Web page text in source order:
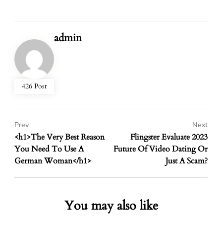
426 Post
admin
<h1>The Very Best Reason
You Need To Use A
German Woman</h1>
Prev
Flingster Evaluate 2023
Future Of Video Dating Or
Just A Scam?
Next
You may also like